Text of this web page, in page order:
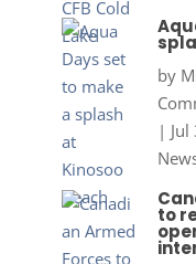
by
|
to